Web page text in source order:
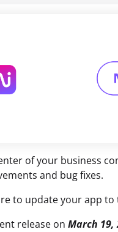
of your business
and bug fixes.
to update your app to
release on March 19,